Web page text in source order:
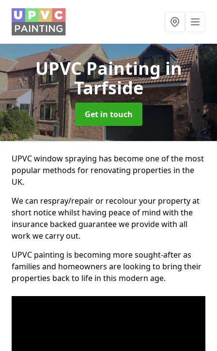
UPVC Paintingin
Tarfside
Get in touch
UPVC window spraying has become one of the most
popular methods for renovating properties in the
UK.
We can respray/repair or recolour your property at
short notice whilst having peace of mind with the
insurance backed guarantee we provide with all
work we carry out.
UPVC painting is becoming more sought-after as
families and homeowners are looking to bring their
properties back to life in this modern age.